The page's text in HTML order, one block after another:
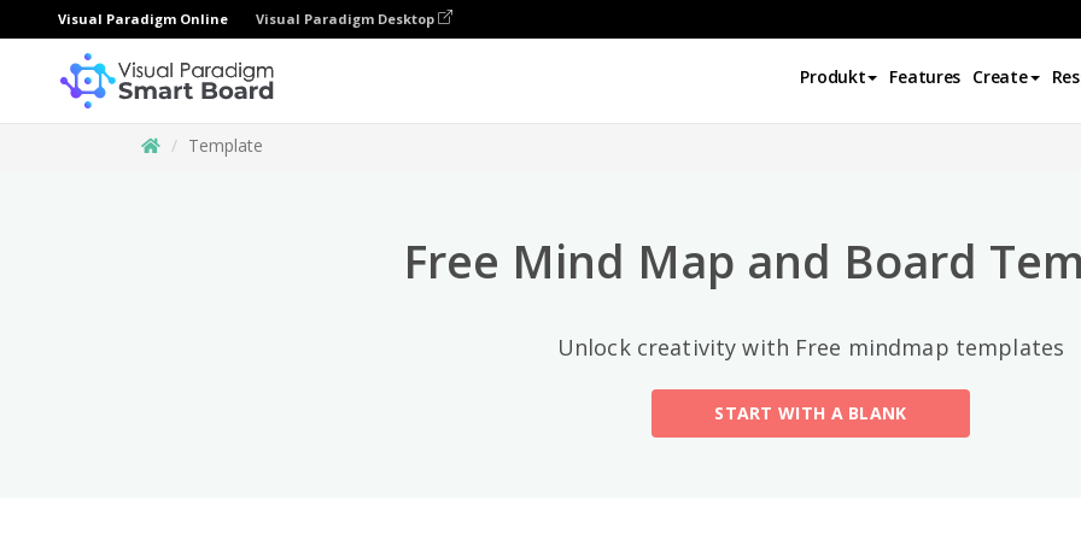
Visual Paradigm Online Visual Paradigm Desktop
Produkt Features Create
Template
Free Mind Map and Board
Unlock creativity with Free mindmap templates
START WITH A BLANK
Top-Kategorien
Mind Map
Organizational Chart (11)
Fishbone Diagram (21)